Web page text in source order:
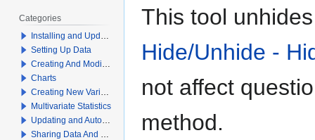
Jump
to
Jump
to
This tool
Hide/Unhide -
not affect
method.
Categories
Installing and Updating Q
Setting Up Data
Creating And Modifying Tables
Charts
Creating New Variables
Multivariate Statistics
Updating and Automation
Sharing Data And Results